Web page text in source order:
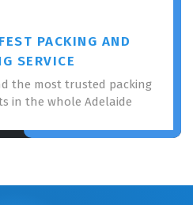
PACKING AND
SERVICE
the most trusted packing
in the whole Adelaide